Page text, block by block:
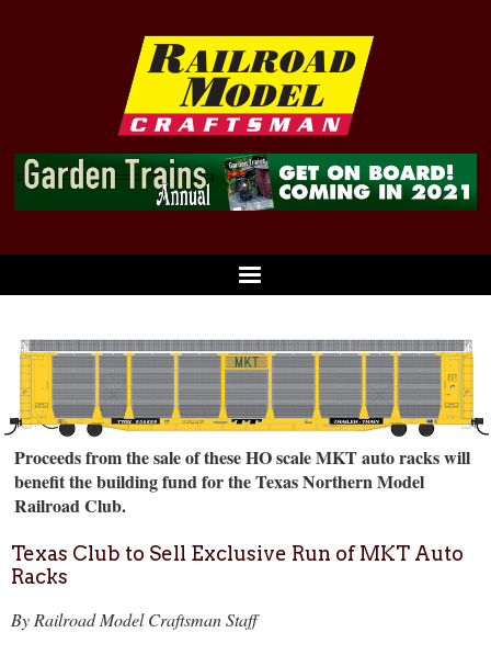
Proceeds from the sale of these HO scale MKT auto racks will
benefit the building fund for the Texas Northern Model
Railroad Club.
Texas Club to Sell Exclusive Run of MKT Auto
Racks
By Railroad Model Craftsman Staff